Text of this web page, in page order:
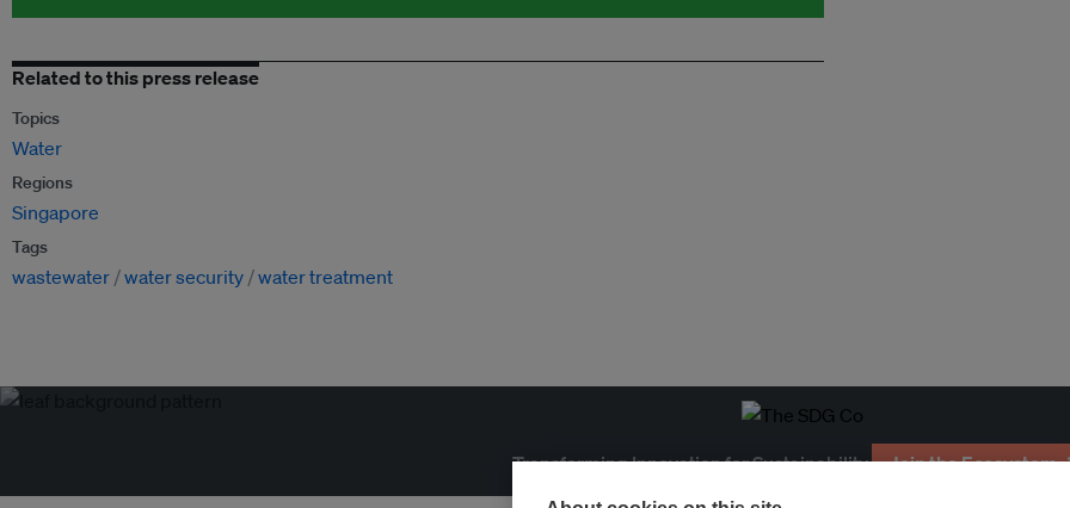
Related to this press release
Topics
Water
Regions
Singapore
Tags
wastewater water security water treatment
Transforming Innovation for Sustainability Join the Ecosystem